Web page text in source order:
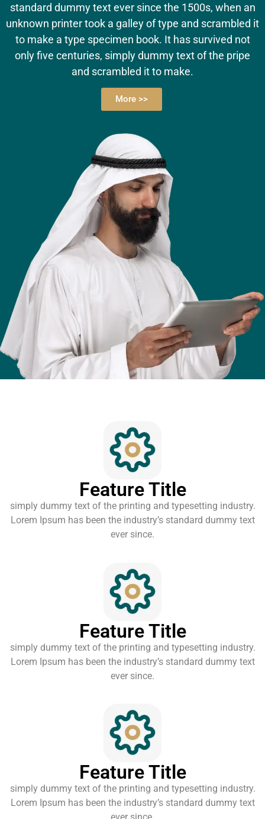
standard dummy text ever since the 1500s, when an
unknown printer took a galley of type and scrambled it
to make a type specimen book. It has survived not
only five centuries, simply dummy text of the pripe
and scrambled it to make.
More >>
Feature Title
simply dummy text of the printing and typesetting industry.
Lorem Ipsum has been the industry’s standard dummy text
ever since.
Feature Title
simply dummy text of the printing and typesetting industry.
Lorem Ipsum has been the industry’s standard dummy text
ever since.
Feature Title
simply dummy text of the printing and typesetting industry.
Lorem Ipsum has been the industry’s standard dummy text